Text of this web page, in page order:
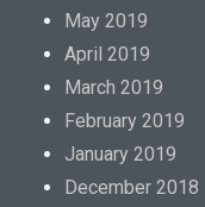
May 2019
April 2019
March 2019
February 2019
January 2019
December 2018